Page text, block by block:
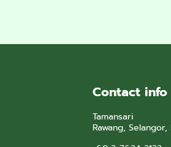
Contact info
Tamansari
Rawang, Selangor,